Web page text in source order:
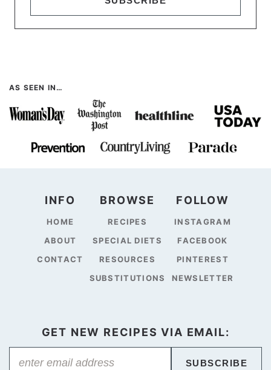
AS SEEN IN…
INFO
HOME
ABOUT
CONTACT
BROWSE
RECIPES
SPECIAL DIETS
RESOURCES
SUBSTITUTIONS
FOLLOW
INSTAGRAM
FACEBOOK
PINTEREST
NEWSLETTER
GET NEW RECIPES VIA EMAIL:
SUBSCRIBE